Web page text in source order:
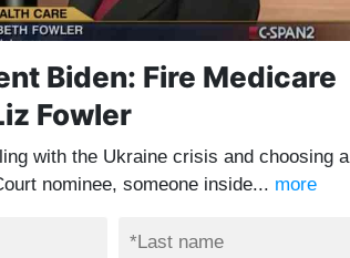
Biden: Fire Medicare
Fowler
with the Ukraine crisis and choosing a
nominee, someone inside... more